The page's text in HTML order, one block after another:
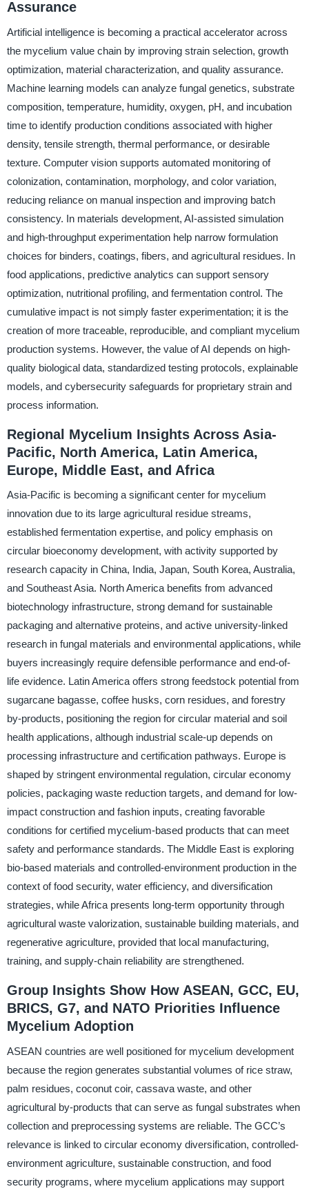
Assurance
Artificial intelligence is becoming a practical accelerator across
the mycelium value chain by improving strain selection, growth
optimization, material characterization, and quality assurance.
Machine learning models can analyze fungal genetics, substrate
composition, temperature, humidity, oxygen, pH, and incubation
time to identify production conditions associated with higher
density, tensile strength, thermal performance, or desirable
texture. Computer vision supports automated monitoring of
colonization, contamination, morphology, and color variation,
reducing reliance on manual inspection and improving batch
consistency. In materials development, AI-assisted simulation
and high-throughput experimentation help narrow formulation
choices for binders, coatings, fibers, and agricultural residues. In
food applications, predictive analytics can support sensory
optimization, nutritional profiling, and fermentation control. The
cumulative impact is not simply faster experimentation; it is the
creation of more traceable, reproducible, and compliant mycelium
production systems. However, the value of AI depends on high-
quality biological data, standardized testing protocols, explainable
models, and cybersecurity safeguards for proprietary strain and
process information.
Regional Mycelium Insights Across Asia-
Pacific, North America, Latin America,
Europe, Middle East, and Africa
Asia-Pacific is becoming a significant center for mycelium
innovation due to its large agricultural residue streams,
established fermentation expertise, and policy emphasis on
circular bioeconomy development, with activity supported by
research capacity in China, India, Japan, South Korea, Australia,
and Southeast Asia. North America benefits from advanced
biotechnology infrastructure, strong demand for sustainable
packaging and alternative proteins, and active university-linked
research in fungal materials and environmental applications, while
buyers increasingly require defensible performance and end-of-
life evidence. Latin America offers strong feedstock potential from
sugarcane bagasse, coffee husks, corn residues, and forestry
by-products, positioning the region for circular material and soil
health applications, although industrial scale-up depends on
processing infrastructure and certification pathways. Europe is
shaped by stringent environmental regulation, circular economy
policies, packaging waste reduction targets, and demand for low-
impact construction and fashion inputs, creating favorable
conditions for certified mycelium-based products that can meet
safety and performance standards. The Middle East is exploring
bio-based materials and controlled-environment production in the
context of food security, water efficiency, and diversification
strategies, while Africa presents long-term opportunity through
agricultural waste valorization, sustainable building materials, and
regenerative agriculture, provided that local manufacturing,
training, and supply-chain reliability are strengthened.
Group Insights Show How ASEAN, GCC, EU,
BRICS, G7, and NATO Priorities Influence
Mycelium Adoption
ASEAN countries are well positioned for mycelium development
because the region generates substantial volumes of rice straw,
palm residues, coconut coir, cassava waste, and other
agricultural by-products that can serve as fungal substrates when
collection and preprocessing systems are reliable. The GCC’s
relevance is linked to circular economy diversification, controlled-
environment agriculture, sustainable construction, and food
security programs, where mycelium applications may support